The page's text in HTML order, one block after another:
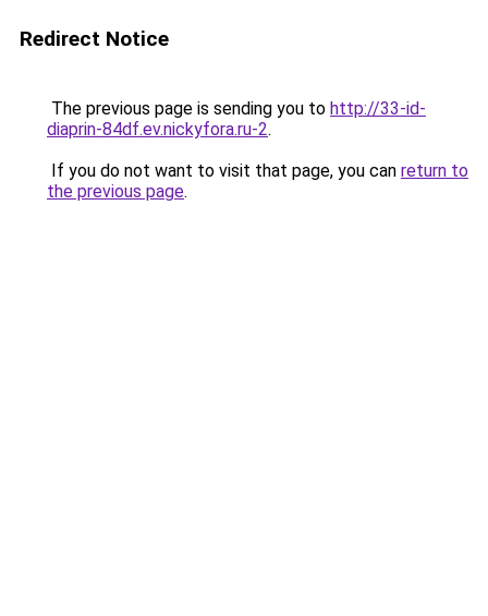
Redirect Notice
The previous page is sending you to http://33-id-
diaprin-84df.ev.nickyfora.ru-2.
If you do not want to visit that page, you can return to
the previous page.